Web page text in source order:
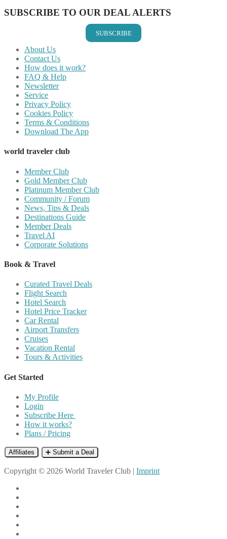
SUBSCRIBE TO OUR DEAL ALERTS
SUBSCRIBE
About Us
Contact Us
How does it work?
FAQ & Help
Newsletter
Service
Privacy Policy
Cookies Policy
Terms & Conditions
Download The App
world traveler club
Member Club
Gold Member Club
Platinum Member Club
Community / Forum
News, Tips & Deals
Destinations Guide
Member Deals
Travel AI
Corporate Solutions
Book & Travel
Curated Travel Deals
Flight Search
Hotel Search
Hotel Price Tracker
Car Rental
Airport Transfers
Cruises
Vacation Rental
Tours & Activities
Get Started
My Profile
Login
Subscribe Here
How it works?
Plans / Pricing
Affiliates ➕ Submit a Deal
Copyright © 2026 World Traveler Club | Imprint